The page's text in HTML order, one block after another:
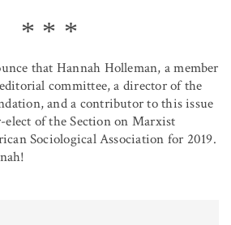
that Hannah Holleman, a member
editorial committee, a director of the
and a contributor to this issue
elect of the Section on Marxist
Sociological Association for 2019.